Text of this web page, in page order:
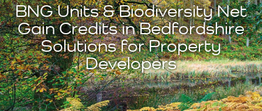
BNG Units & Biodiversity Net
Gain Credits in Bedfordshire
Solutions for Property
Developers